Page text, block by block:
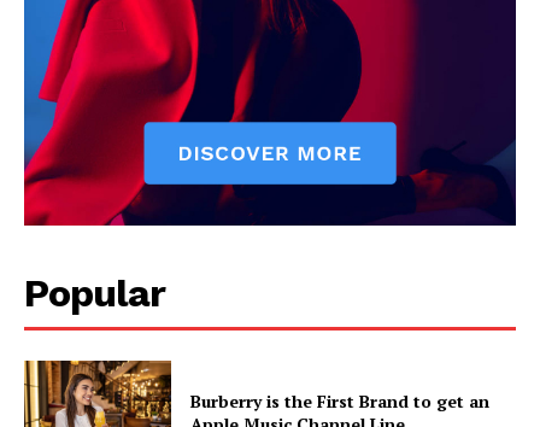
Popular
Burberry is the First Brand to get an